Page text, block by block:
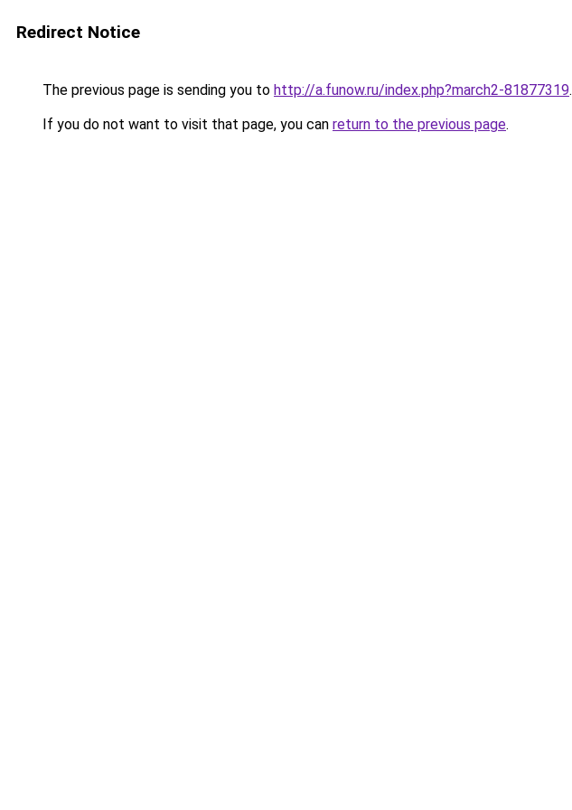
Redirect Notice
The previous page is sending you to http://a.funow.ru/index.php?march2-81877319.
If you do not want to visit that page, you can return to the previous page.